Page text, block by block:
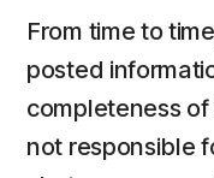
From time to
posted
completeness
not responsible